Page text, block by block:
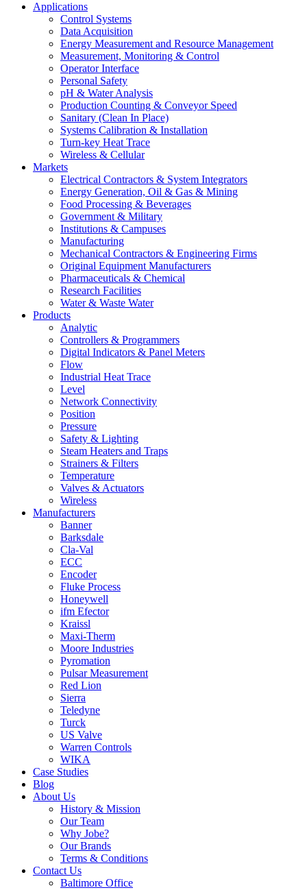
Applications
Control Systems
Data Acquisition
Energy Measurement and Resource Management
Measurement, Monitoring & Control
Operator Interface
Personal Safety
pH & Water Analysis
Production Counting & Conveyor Speed
Sanitary (Clean In Place)
Systems Calibration & Installation
Turn-key Heat Trace
Wireless & Cellular
Markets
Electrical Contractors & System Integrators
Energy Generation, Oil & Gas & Mining
Food Processing & Beverages
Government & Military
Institutions & Campuses
Manufacturing
Mechanical Contractors & Engineering Firms
Original Equipment Manufacturers
Pharmaceuticals & Chemical
Research Facilities
Water & Waste Water
Products
Analytic
Controllers & Programmers
Digital Indicators & Panel Meters
Flow
Industrial Heat Trace
Level
Network Connectivity
Position
Pressure
Safety & Lighting
Steam Heaters and Traps
Strainers & Filters
Temperature
Valves & Actuators
Wireless
Manufacturers
Banner
Barksdale
Cla-Val
ECC
Encoder
Fluke Process
Honeywell
ifm Efector
Kraissl
Maxi-Therm
Moore Industries
Pyromation
Pulsar Measurement
Red Lion
Sierra
Teledyne
Turck
US Valve
Warren Controls
WIKA
Case Studies
Blog
About Us
History & Mission
Our Team
Why Jobe?
Our Brands
Terms & Conditions
Contact Us
Baltimore Office